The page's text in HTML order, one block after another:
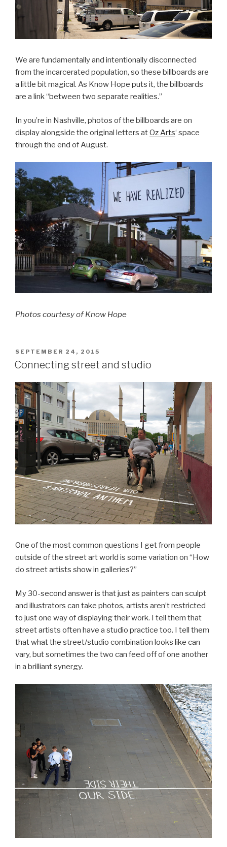
We are fundamentally and intentionally disconnected
from the incarcerated population, so these billboards are
a little bit magical. As Know Hope puts it, the billboards
are a link “between two separate realities.”
In you’re in Nashville, photos of the billboards are on
display alongside the original letters atOz Arts‘ space
through the end of August.
Photos courtesy of Know Hope
POSTED
ON
SEPTEMBER 24, 2015
Connecting street and studio
One of the most common questions I get from people
outside of the street art world is some variation on “How
do street artists show in galleries?”
My 30-second answer is that just as painters can sculpt
and illustrators can take photos, artists aren’t restricted
to just one way of displaying their work. I tell them that
street artists often have a studio practice too. I tell them
that what the street/studio combination looks like can
vary, but sometimes the two can feed off of one another
in a brilliant synergy.